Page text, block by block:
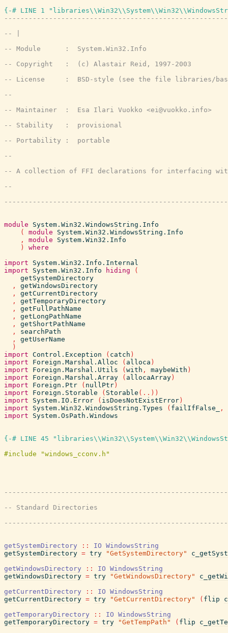
{-# LINE 1
module
System.Win32.WindowsString.Info
(
module
System.Win32.WindowsString.Info
,
module
System.Win32.Info
)
where
import
System.Win32.Info.Internal
import
System.Win32.Info hiding
(
getSystemDirectory
,
getWindowsDirectory
,
getCurrentDirectory
,
getTemporaryDirectory
,
getFullPathName
,
getLongPathName
,
getShortPathName
,
searchPath
,
getUserName
)
import Control.Exception ( catch )
import
Foreign.Marshal.Alloc ( alloca )
import
Foreign.Marshal.Utils ( with , maybeWith )
import
Foreign.Marshal.Array ( allocaArray )
import
Foreign.Ptr ( nullPtr )
import
Foreign.Storable ( Storable ( .. ) )
import
System.IO.Error ( isDoesNotExistError )
import
System.Win32.WindowsString.Types ( failIfFalse_
,
import
System.OsPath.Windows
{-# LINE 45
getSystemDirectory :: IO WindowsString
getSystemDirectory = try "GetSystemDirectory"
getWindowsDirectory
:: IO WindowsString
getWindowsDirectory = try "GetWindowsDirectory"
getCurrentDirectory
:: IO WindowsString
getCurrentDirectory = try "GetCurrentDirectory" ( flip
getTemporaryDirectory
:: IO WindowsString
getTemporaryDirectory = try "GetTempPath" ( flip